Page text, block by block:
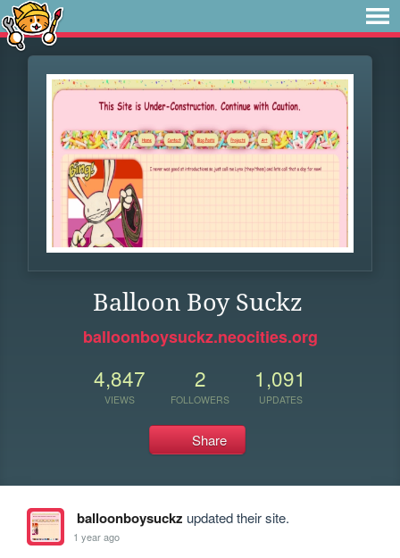
Balloon Boy Suckz
balloonboysuckz.neocities.org
4,847
VIEWS
2
FOLLOWERS
1,091
UPDATES
Share
balloonboysuckz updated their site.
1 year ago